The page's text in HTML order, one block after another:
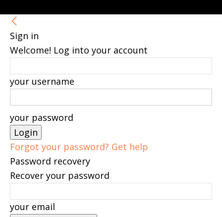
Sign in
Welcome! Log into your account
your username
your password
Forgot your password? Get help
Password recovery
Recover your password
your email